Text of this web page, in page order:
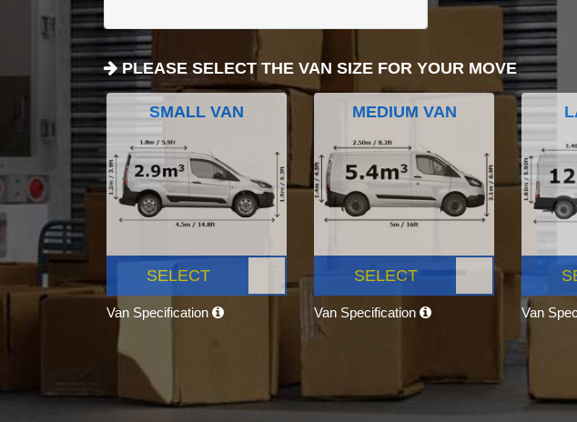
PLEASE SELECT THE VAN SIZE FOR YOUR MOVE
SMALL VAN
SELECT
Van Specification
MEDIUM VAN
SELECT
Van Specification Van